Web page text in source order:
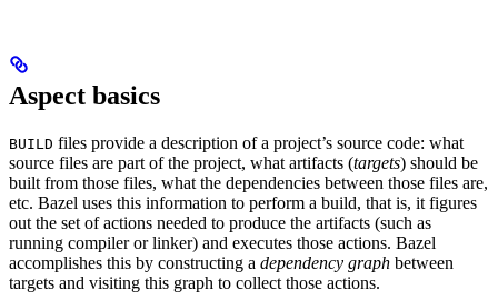
Aspect basics
BUILD files provide a description of a project’s source code: what
source files are part of the project, what artifacts (targets) should be
built from those files, what the dependencies between those files are,
etc. Bazel uses this information to perform a build, that is, it figures
out the set of actions needed to produce the artifacts (such as
running compiler or linker) and executes those actions. Bazel
accomplishes this by constructing a dependency graph between
targets and visiting this graph to collect those actions.